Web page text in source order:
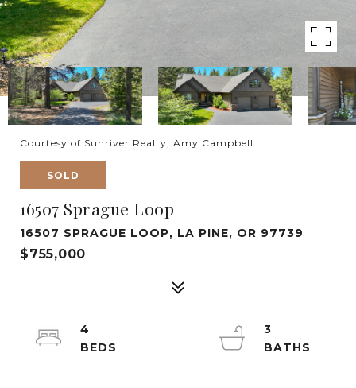
Courtesy of Sunriver Realty, Amy Campbell
SOLD
16507 Sprague Loop
16507 SPRAGUE LOOP, LA PINE, OR 97739
$755,000
4
3